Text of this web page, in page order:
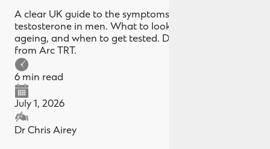
A clear UK guide to the symptoms of low
testosterone in men. What to look for, what's normal
ageing, and when to get tested. Doctor-led advice
from Arc TRT.
6 min read
July 1, 2026
Dr Chris Airey